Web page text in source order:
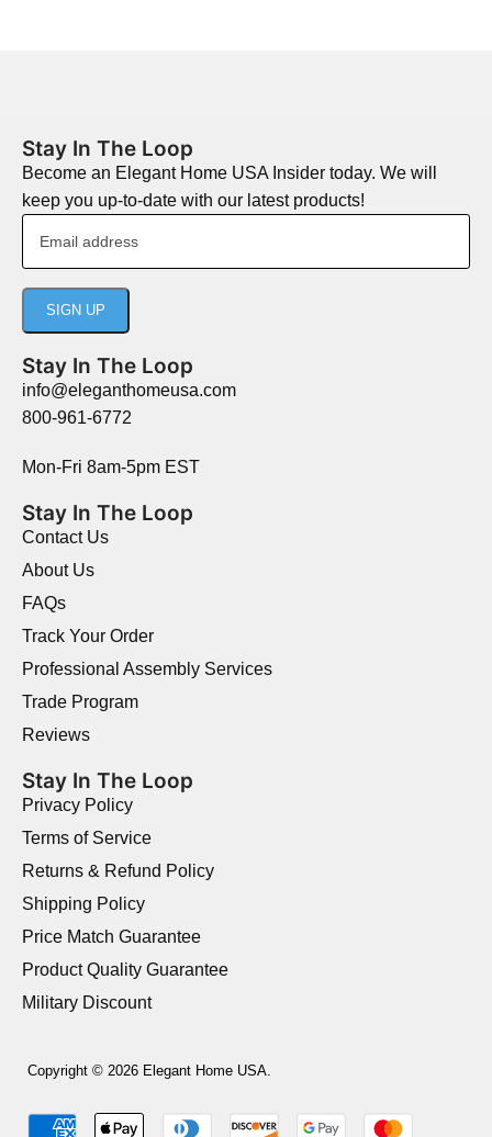
Stay In The Loop
Become an Elegant Home USA Insider today. We will
keep you up-to-date with our latest products!
Stay In The Loop
info@eleganthomeusa.com
800-961-6772
Mon-Fri 8am-5pm EST
Stay In The Loop
Contact Us
About Us
FAQs
Track Your Order
Professional Assembly Services
Trade Program
Reviews
Stay In The Loop
Privacy Policy
Terms of Service
Returns & Refund Policy
Shipping Policy
Price Match Guarantee
Product Quality Guarantee
Military Discount
Copyright © 2026 Elegant Home USA.